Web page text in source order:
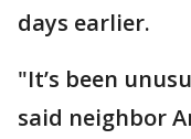
days earlier.
"It’s been
said neighbor